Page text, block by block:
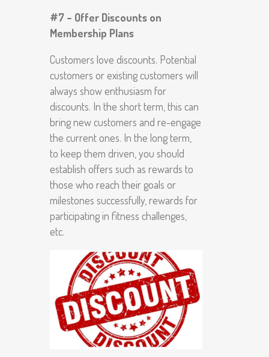
#7 – Offer Discounts on
Membership Plans
Customers love discounts. Potential
customers or existing customers will
always show enthusiasm for
discounts. In the short term, this can
bring new customers and re-engage
the current ones. In the long term,
to keep them driven, you should
establish offers such as rewards to
those who reach their goals or
milestones successfully, rewards for
participating in fitness challenges,
etc.